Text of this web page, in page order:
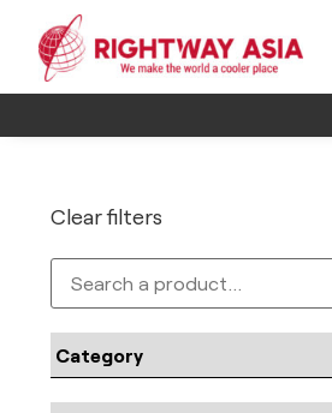
Clear filters